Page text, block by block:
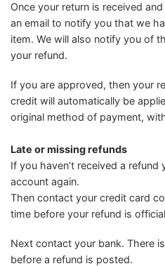
Once your return is received
an email to notify you that we
item. We will also notify you of
your refund.
If you are approved, then your
credit will automatically be
original method of payment,
Late or missing refunds
If you haven’t received a
account again.
Then contact your credit card
time before your refund is
Next contact your bank. There
before a refund is posted.